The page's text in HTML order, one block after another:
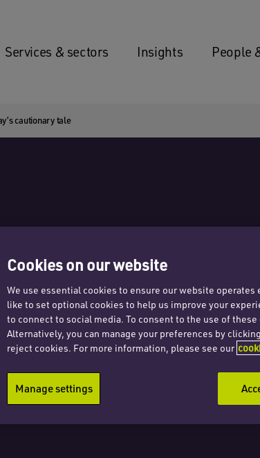
Services & sectors Insights People
cautionary tale
tale
Cookies on our website
We use essential cookies to ensure our website
like to set optional cookies to help us improve your
to connect to social media. To consent to the use of these
Alternatively, you can manage your preferences by
reject cookies. For more information, please see our
Manage settings